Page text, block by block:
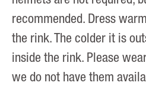
recommended. Dress
the rink. The colder it is
inside the rink. Please
we do not have them